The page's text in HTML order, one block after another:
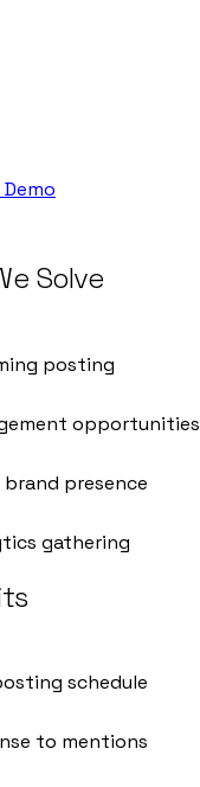
Solve
posting
opportunities
presence
gathering
schedule
to mentions